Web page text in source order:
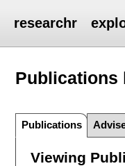
researchr
Publications
Publications
Viewing